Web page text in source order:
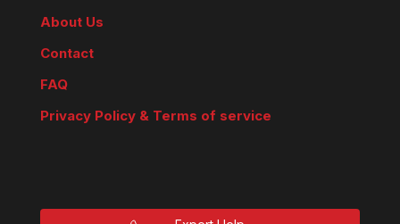
About Us
Contact
FAQ
Privacy Policy & Terms of service